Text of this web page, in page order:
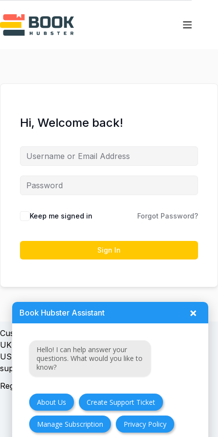
to
content
to
content
Hi, Welcome back!
Keep me signed in Forgot Password?
Sign In
Customer support:
UK + EU:
USA:
Registration number:
FAQ
Book Hubster Assistant ×
Hello! I can help answer your
questions. What would you like to
know?
About Us Create Support Ticket
Manage Subscription Privacy Policy